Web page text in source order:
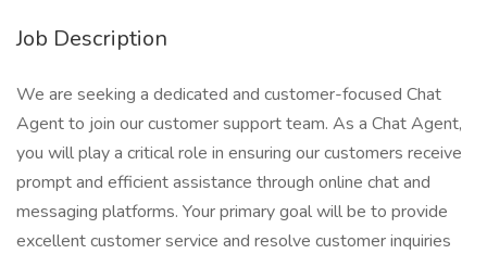
Job Description
We are seeking a dedicated and customer-focused Chat
Agent to join our customer support team. As a Chat Agent,
you will play a critical role in ensuring our customers receive
prompt and efficient assistance through online chat and
messaging platforms. Your primary goal will be to provide
excellent customer service and resolve customer inquiries